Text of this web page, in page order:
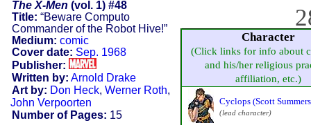
The X-Men (vol. 1) #48
Title: “Beware Computo
Commander of the Robot Hive!”
Medium: comic
Cover date: Sep. 1968
Publisher:
Written by: Arnold Drake
Art by: Don Heck, Werner Roth,
John Verpoorten
Number of Pages: 15
Character
(Click links for info about
and his/her religious
affiliation, etc.)
Cyclops (Scott
(lead character)